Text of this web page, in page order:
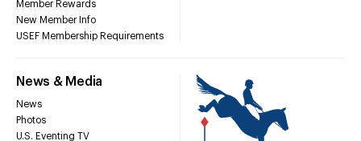
Member Rewards
New Member Info
USEF Membership Requirements
News & Media
News
Photos
U.S. Eventing TV